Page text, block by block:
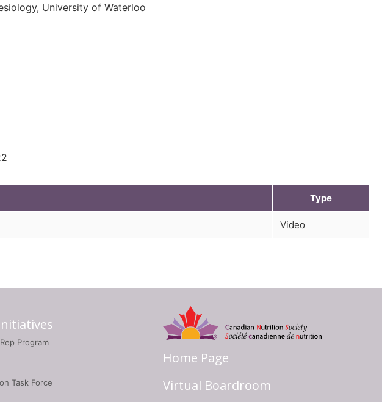
University of Waterloo
Type
Video
Program
Task Force
Home Page
Virtual Boardroom